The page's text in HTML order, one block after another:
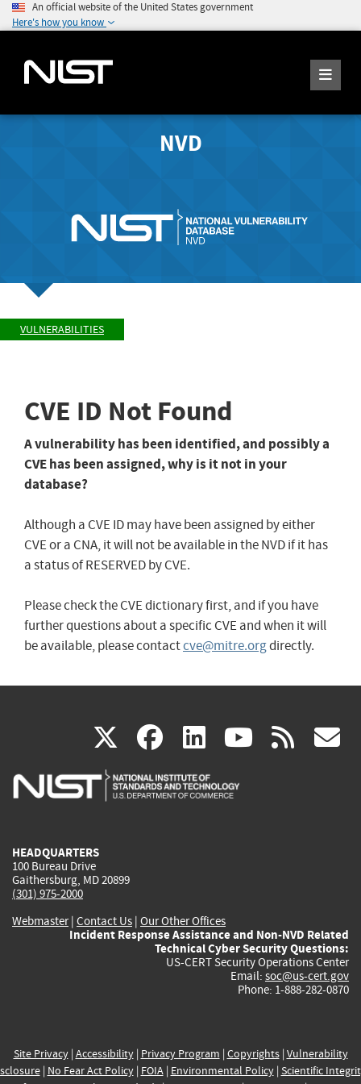
An official website of the United States government
Here's how you know
NVD
VULNERABILITIES
CVE ID Not Found
A vulnerability has been identified, and possibly a
CVE has been assigned, why is it not in your
database?
Although a CVE ID may have been assigned by either
CVE or a CNA, it will not be available in the NVD if it has
a status of RESERVED by CVE.
Please check the CVE dictionary first, and if you have
further questions about a specific CVE and when it will
be available, please contactcve@mitre.orgdirectly.
X(link
is
facebook
(link
is
linkedin
(link
is
(link rss
HEADQUARTERS
100 Bureau Drive
Gaithersburg, MD 20899
(301) 975-2000
Webmaster| Contact Us | Our Other Offices
Incident Response Assistance and Non-NVD Related
Technical Cyber Security Questions:
US-CERT Security Operations Center
Email: soc@us-cert.gov
Phone: 1-888-282-0870
Site Privacy| Accessibility| Privacy Program | Copyrights| Vulnerability
| No Fear Act Policy| FOIA| Environmental Policy| Scientific